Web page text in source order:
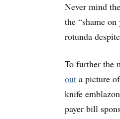
Never mind the
the “shame
rotunda
To further the
out a picture
knife
payer bill